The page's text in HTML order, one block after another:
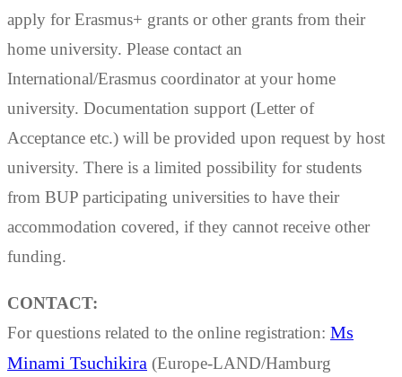
apply for Erasmus+ grants or other grants from their
home university. Please contact an
International/Erasmus coordinator at your home
university. Documentation support (Letter of
Acceptance etc.) will be provided upon request by host
university. There is a limited possibility for students
from BUP participating universities to have their
accommodation covered, if they cannot receive other
funding.
CONTACT:
For questions related to the online registration: Ms
Minami Tsuchikira (Europe-LAND/Hamburg